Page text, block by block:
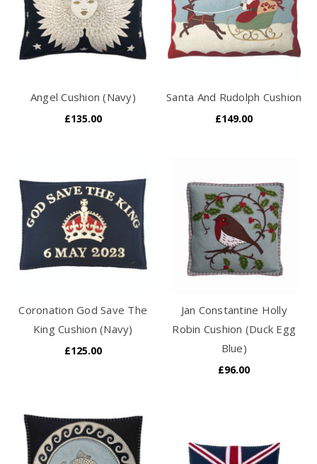
Angel Cushion (Navy)
£135.00
Santa And Rudolph Cushion
£149.00
Coronation God Save The
King Cushion (Navy)
£125.00
Jan Constantine Holly
Robin Cushion (Duck Egg
Blue)
£96.00